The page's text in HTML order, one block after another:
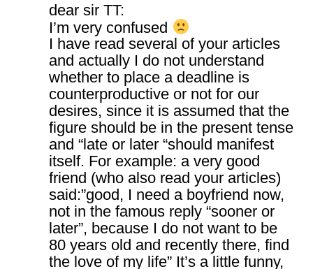
dear sir TT:
I’m very confused
I have read several of your articles
and actually I do not understand
whether to place a deadline is
counterproductive or not for our
desires, since it is assumed that the
figure should be in the present tense
and “late or later “should manifest
itself. For example: a very good
friend (who also read your articles)
said:”good, I need a boyfriend now,
not in the famous reply “sooner or
later”, because I do not want to be
80 years old and recently there, find
the love of my life” It’s a little funny,